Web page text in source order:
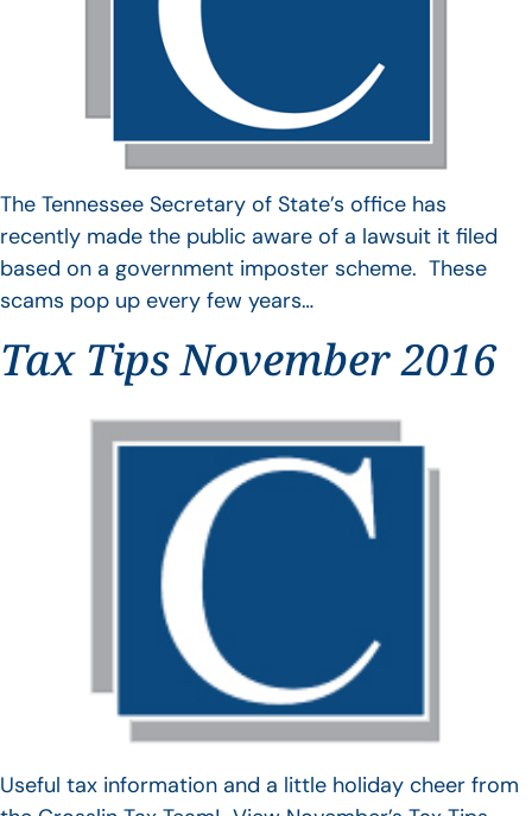
The Tennessee Secretary of State’s office has
recently made the public aware of a lawsuit it filed
based on a government imposter scheme. These
scams pop up every few years…
Tax Tips November 2016
Useful tax information and a little holiday cheer from